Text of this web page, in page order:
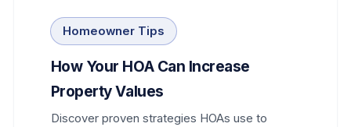
Homeowner Tips
How Your HOA Can Increase
Property Values
Discover proven strategies HOAs use to